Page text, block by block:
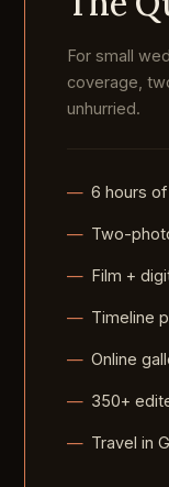
For small
coverage,
unhurried.
6 hours
Two-
Film +
Timeline
Online
350+
Travel in